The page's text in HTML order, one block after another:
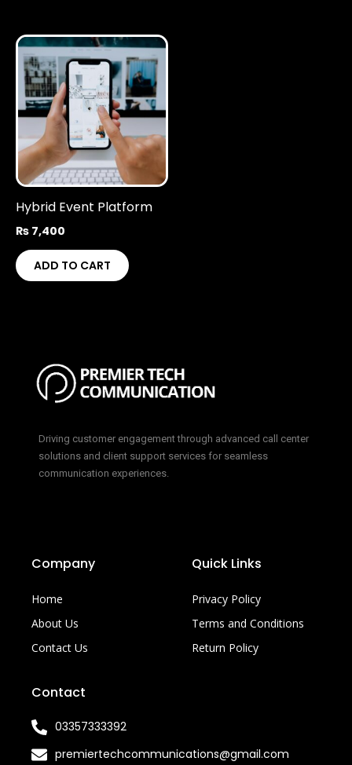
Hybrid Event Platform
₨ 7,400
ADD TO CART
Driving customer engagement through advanced call center
solutions and client support services for seamless
communication experiences.
Company
Home
About Us
Contact Us
Quick Links
Privacy Policy
Terms and Conditions
Return Policy
Contact
03357333392
premiertechcommunications@gmail.com